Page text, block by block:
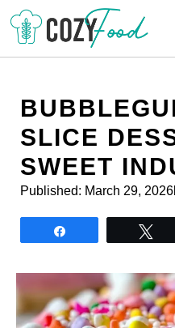
Skip
content
SLICE
SWEET
Published: March 29, 2026